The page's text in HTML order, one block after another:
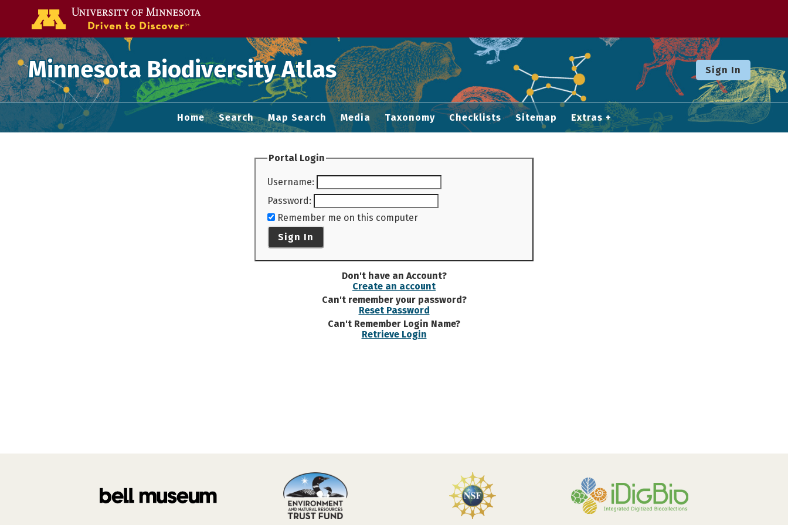
Minnesota Biodiversity Atlas Sign In
Home Search Map Search Media Taxonomy Checklists Sitemap Extras
Portal Login
Username:
Password:
Remember me on this computer
Sign In
Don't have an Account?
Create an account
Can't remember your password?
Reset Password
Can't Remember Login Name?
Retrieve Login